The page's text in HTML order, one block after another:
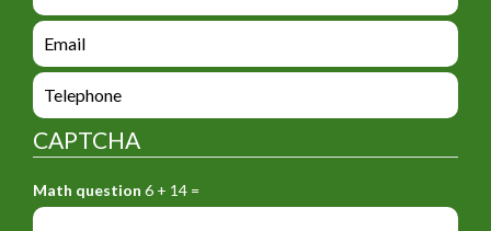
q
i
y
_
f
r
m
e
n
q
i
r
y
_
f
e
n
u
r
y
CAPTCHA
Math question 6 + 14 =